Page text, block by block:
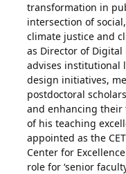
transformation in
intersection of
climate justice and
as Director of
advises institutional
design initiatives,
postdoctoral
and enhancing
of his teaching
appointed as the
Center for
role for ‘senior